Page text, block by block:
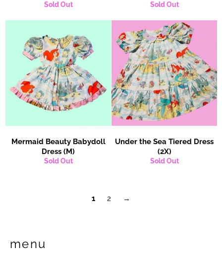
Sold Out Sold Out
Mermaid Beauty Babydoll
Dress (M)
Sold Out
Under the Sea Tiered Dress
(2X)
Sold Out
1 2 →
menu